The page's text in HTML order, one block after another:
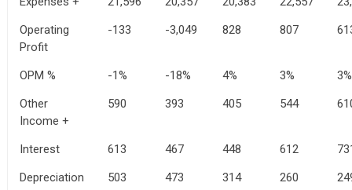
Operating
Profit
-133 -3,049 828 807
OPM % -1% -18% 4% 3%
3%
Other
Income +
590 393 405 544
Interest 613 467 448 612
Depreciation
503 473 314 260